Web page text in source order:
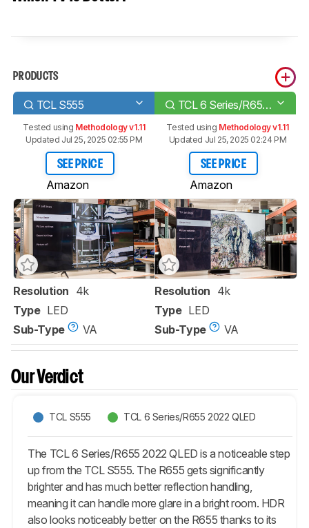
PRODUCTS
TCL S555 TCL 6 Series/R655 2022 QLED
Tested using Methodology v1.11
Updated Jul 25, 2025 02:55 PM
SEE PRICE
Amazon
Tested using Methodology v1.11
Updated Jul 25, 2025 02:24 PM
SEE PRICE
Amazon
Resolution 4k
Type LED
Sub-Type
VA
Resolution 4k
Type LED
Sub-Type
VA
Our Verdict
TCL S555 TCL 6 Series/R655 2022 QLED
The TCL 6 Series/R655 2022 QLED is a noticeable step
up from the TCL S555. The R655 gets significantly
brighter and has much better reflection handling,
meaning it can handle more glare in a bright room. HDR
also looks noticeably better on the R655 thanks to its